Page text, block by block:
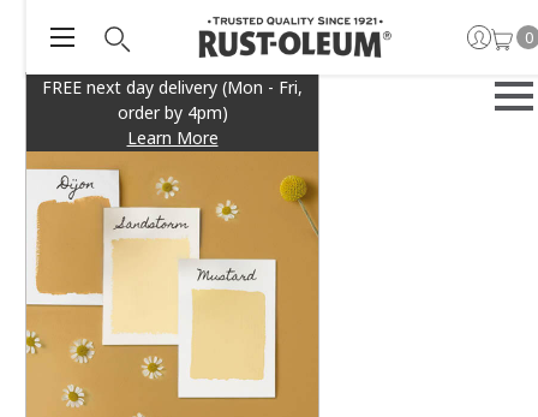
FREE next day delivery (Mon - Fri,
order by 4pm)
Learn More
0